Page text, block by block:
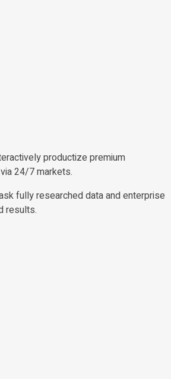
productize premium
24/7 markets.
fully researched data and enterprise
results.